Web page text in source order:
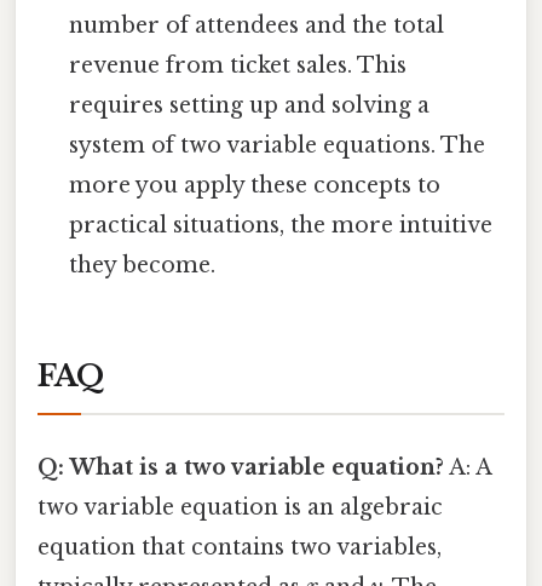
number of attendees and the total
revenue from ticket sales. This
requires setting up and solving a
system of two variable equations. The
more you apply these concepts to
practical situations, the more intuitive
they become.
FAQ
Q: What is a two variable equation? A: A
two variable equation is an algebraic
equation that contains two variables,